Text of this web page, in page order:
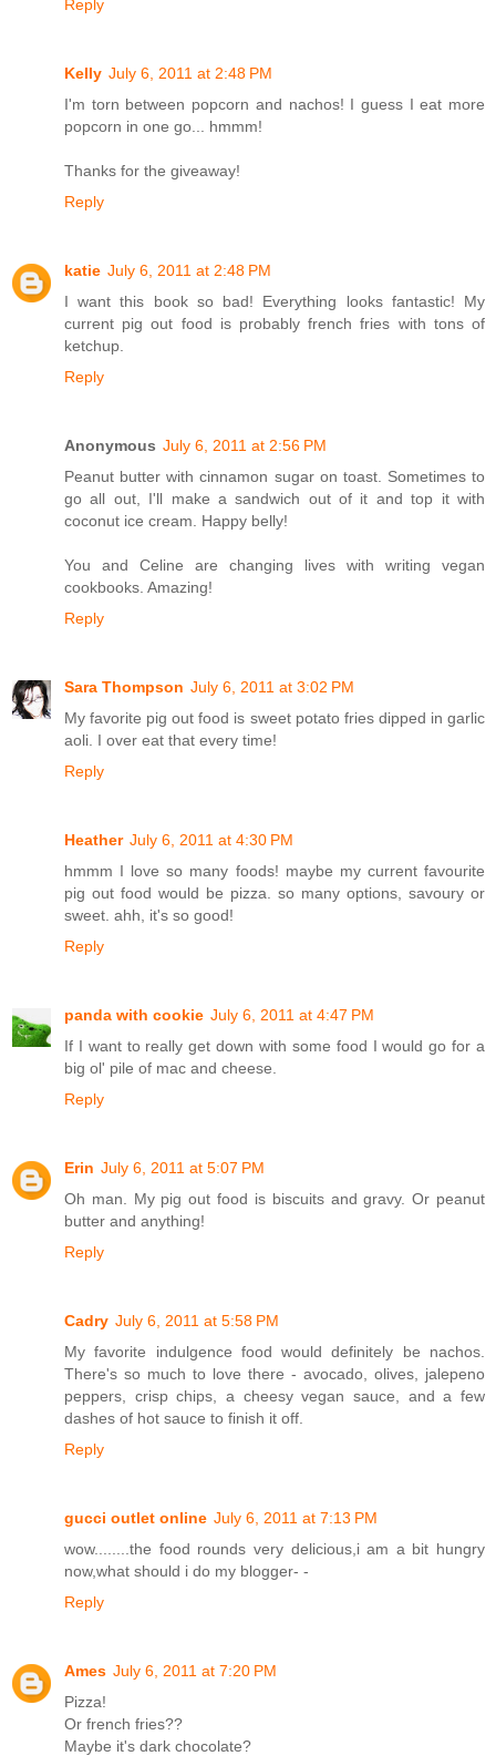
Reply
Kelly July 6, 2011 at 2:48 PM
I'm torn between popcorn and nachos! I guess I eat more
popcorn in one go... hmmm!
Thanks for the giveaway!
Reply
katie July 6, 2011 at 2:48 PM
I want this book so bad! Everything looks fantastic! My
current pig out food is probably french fries with tons of
ketchup.
Reply
Anonymous July 6, 2011 at 2:56 PM
Peanut butter with cinnamon sugar on toast. Sometimes to
go all out, I'll make a sandwich out of it and top it with
coconut ice cream. Happy belly!
You and Celine are changing lives with writing vegan
cookbooks. Amazing!
Reply
Sara Thompson July 6, 2011 at 3:02 PM
My favorite pig out food is sweet potato fries dipped in garlic
aoli. I over eat that every time!
Reply
Heather July 6, 2011 at 4:30 PM
hmmm I love so many foods! maybe my current favourite
pig out food would be pizza. so many options, savoury or
sweet. ahh, it's so good!
Reply
panda with cookie July 6, 2011 at 4:47 PM
If I want to really get down with some food I would go for a
big ol' pile of mac and cheese.
Reply
Erin July 6, 2011 at 5:07 PM
Oh man. My pig out food is biscuits and gravy. Or peanut
butter and anything!
Reply
Cadry July 6, 2011 at 5:58 PM
My favorite indulgence food would definitely be nachos.
There's so much to love there - avocado, olives, jalepeno
peppers, crisp chips, a cheesy vegan sauce, and a few
dashes of hot sauce to finish it off.
Reply
gucci outlet online July 6, 2011 at 7:13 PM
wow........the food rounds very delicious,i am a bit hungry
now,what should i do my blogger- -
Reply
Ames July 6, 2011 at 7:20 PM
Pizza!
Or french fries??
Maybe it's dark chocolate?